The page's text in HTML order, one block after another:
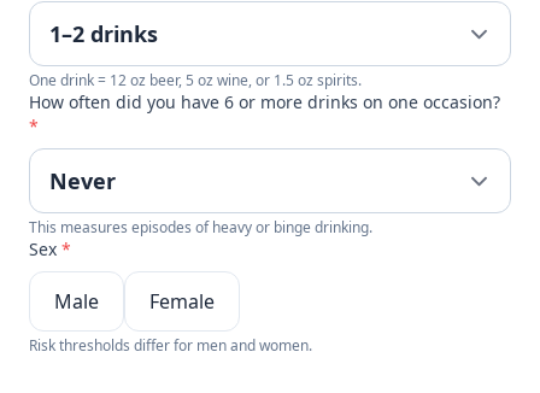
One drink = 12 oz beer, 5 oz wine, or 1.5 oz spirits.
How often did you have 6 or more drinks on one occasion?
*
This measures episodes of heavy or binge drinking.
Sex *
Male Female
Risk thresholds differ for men and women.